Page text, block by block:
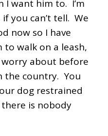
I want him to. I’m
you can’t tell. We
now so I have
walk on a leash,
about before
the country. You
dog restrained
is nobody